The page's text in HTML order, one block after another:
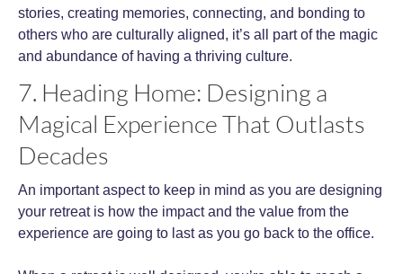
stories, creating memories, connecting, and bonding to
others who are culturally aligned, it’s all part of the magic
and abundance of having a thriving culture.
7. Heading Home: Designing a
Magical Experience That Outlasts
Decades
An important aspect to keep in mind as you are designing
your retreat is how the impact and the value from the
experience are going to last as you go back to the office.